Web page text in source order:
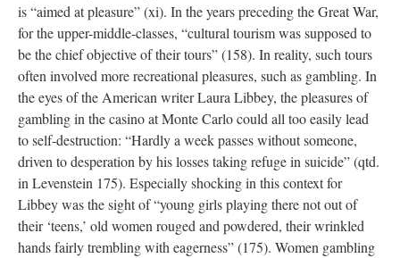
is “aimed at pleasure” (xi). In the years preceding the Great War,
for the upper-middle-classes, “cultural tourism was supposed to
be the chief objective of their tours” (158). In reality, such tours
often involved more recreational pleasures, such as gambling. In
the eyes of the American writer Laura Libbey, the pleasures of
gambling in the casino at Monte Carlo could all too easily lead
to self-destruction: “Hardly a week passes without someone,
driven to desperation by his losses taking refuge in suicide” (qtd.
in Levenstein 175). Especially shocking in this context for
Libbey was the sight of “young girls playing there not out of
their ‘teens,’ old women rouged and powdered, their wrinkled
hands fairly trembling with eagerness” (175). Women gambling